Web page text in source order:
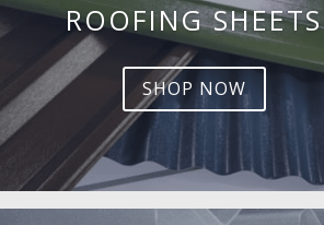
ROOFING SHEETS
SHOP NOW